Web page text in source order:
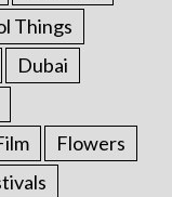
Things
Dubai
Flowers